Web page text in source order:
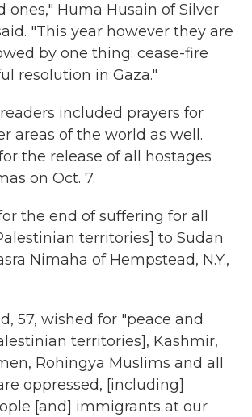
ones," Huma Husain of Silver
"This year however they are
by one thing: cease-fire
resolution in Gaza."
included prayers for
areas of the world as well.
the release of all hostages
on Oct. 7.
the end of suffering for all
territories] to Sudan
Nimaha of Hempstead, N.Y.,
57, wished for "peace and
territories], Kashmir,
Rohingya Muslims and all
oppressed, [including]
[and] immigrants at our